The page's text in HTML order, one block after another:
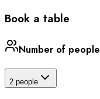
Book a table
Number of people
2 people